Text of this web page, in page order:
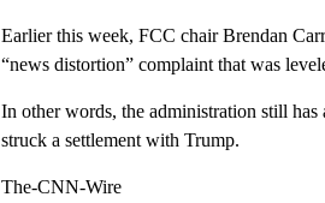
Earlier this week, FCC chair Brendan
“news distortion” complaint that was
In other words, the administration still
struck a settlement with Trump.
The-CNN-Wire